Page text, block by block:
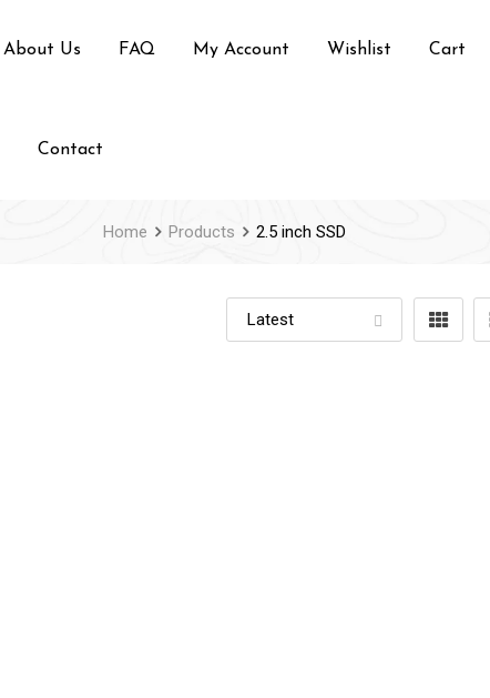
About Us FAQ My Account Wishlist Cart
Contact
Home Products 2.5 inch SSD